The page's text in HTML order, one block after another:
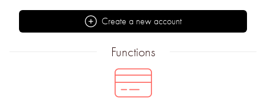
Create a new account
Functions